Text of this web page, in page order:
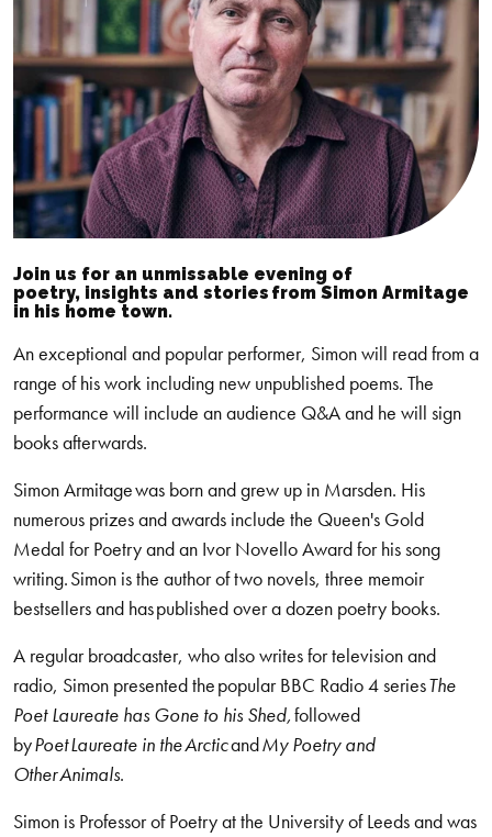
Join us for an unmissable evening of
poetry, insights and stories from Simon Armitage
in his home town.
An exceptional and popular performer, Simon will read from a
range of his work including new unpublished poems. The
performance will include an audience Q&A and he will sign
books afterwards.
Simon Armitage was born and grew up in Marsden. His
numerous prizes and awards include the Queen's Gold
Medal for Poetry and an Ivor Novello Award for his song
writing.Simon is the author of two novels, three memoir
bestsellers and has published over a dozen poetry books.
A regular broadcaster, who also writes for television and
radio, Simon presented the popular BBC Radio 4 seriesThe
Poet Laureate has Gone to his Shed,followed
byPoet Laureate in the ArcticandMy Poetry and
Other Animals.
Simon is Professor of Poetry at the University of Leeds and was